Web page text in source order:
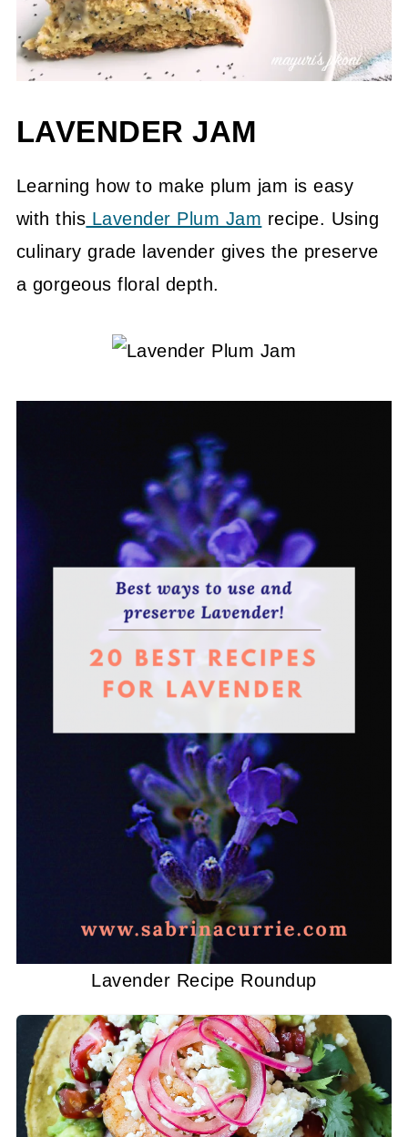
LAVENDER JAM
Learning how to make plum jam is easy
with this Lavender Plum Jam recipe. Using
culinary grade lavender gives the preserve
a gorgeous floral depth.
Lavender Recipe Roundup